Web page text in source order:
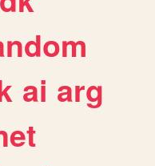
ai arg